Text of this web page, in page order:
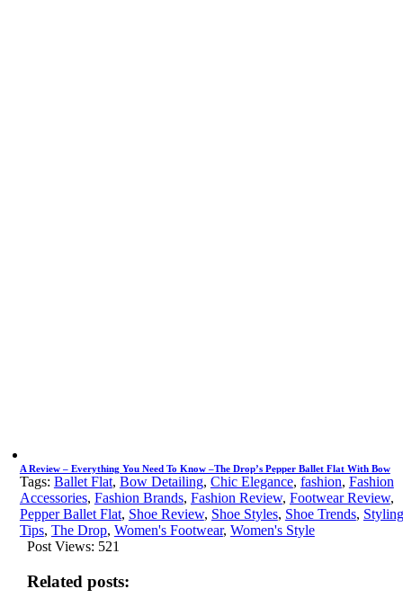
A Review – Everything You Need To Know –The Drop’s Pepper Ballet Flat With Bow
Tags: Ballet Flat, Bow Detailing, Chic Elegance, fashion, Fashion
Accessories, Fashion Brands, Fashion Review, Footwear Review,
Pepper Ballet Flat, Shoe Review, Shoe Styles, Shoe Trends, Styling
Tips, The Drop, Women's Footwear, Women's Style
Post Views: 521
Related posts: